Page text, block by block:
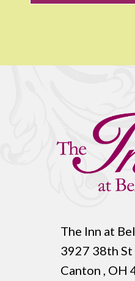
The Inn at
3927 38th St
Canton , OH